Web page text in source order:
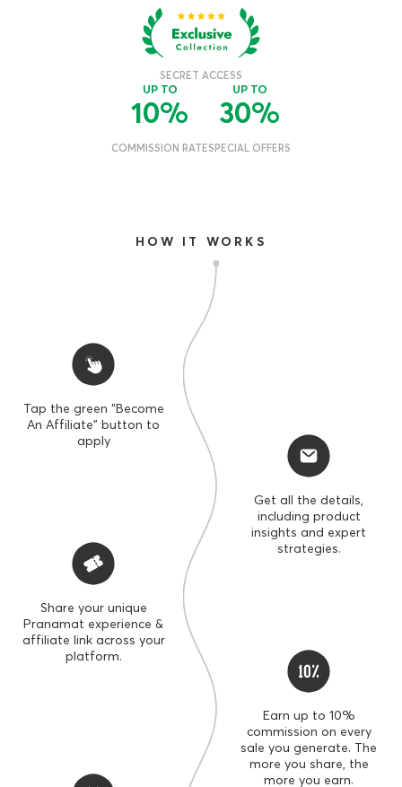
UP TO
10%
COMMISSION RATE
30%
HOW IT WORKS
Tap the green “Become
An Affiliate” button to
apply
Get all the details,
including product
insights and expert
strategies.
Share your unique
Pranamat experience &
affiliate link across your
platform.
Earn up to 10%
commission on every
sale you generate. The
more you share, the
more you earn.